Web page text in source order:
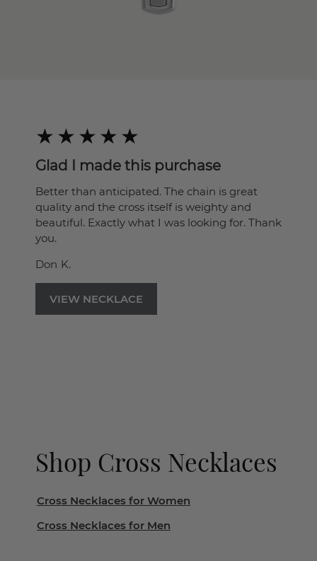
Glad I made this purchase
Better than anticipated. The chain is great
quality and the cross itself is weighty and
beautiful. Exactly what I was looking for. Thank
you.
Don K.
VIEW NECKLACE
Shop Cross Necklaces
Cross Necklaces for Women
Cross Necklaces for Men